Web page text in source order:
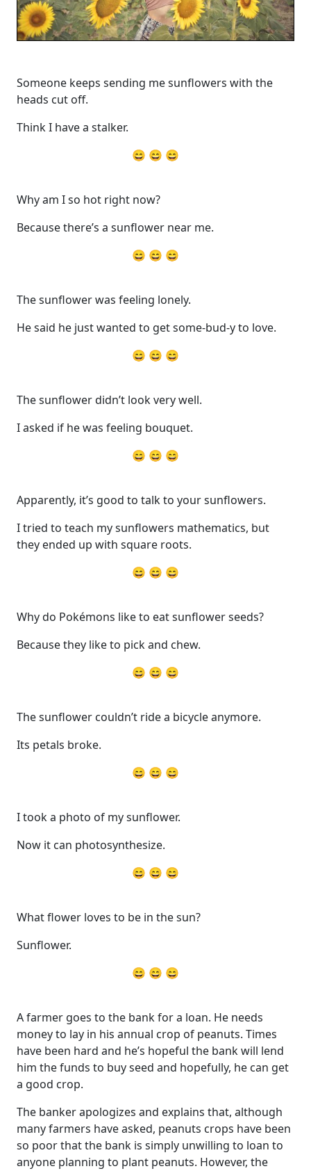
Someone keeps sending me sunflowers with the
heads cut off.
Think I have a stalker.
😄 😄 😄
Why am I so hot right now?
Because there’s a sunflower near me.
😄 😄 😄
The sunflower was feeling lonely.
He said he just wanted to get some-bud-y to love.
😄 😄 😄
The sunflower didn’t look very well.
I asked if he was feeling bouquet.
😄 😄 😄
Apparently, it’s good to talk to your sunflowers.
I tried to teach my sunflowers mathematics, but
they ended up with square roots.
😄 😄 😄
Why do Pokémons like to eat sunflower seeds?
Because they like to pick and chew.
😄 😄 😄
The sunflower couldn’t ride a bicycle anymore.
Its petals broke.
😄 😄 😄
I took a photo of my sunflower.
Now it can photosynthesize.
😄 😄 😄
What flower loves to be in the sun?
Sunflower.
😄 😄 😄
A farmer goes to the bank for a loan. He needs
money to lay in his annual crop of peanuts. Times
have been hard and he’s hopeful the bank will lend
him the funds to buy seed and hopefully, he can get
a good crop.
The banker apologizes and explains that, although
many farmers have asked, peanuts crops have been
so poor that the bank is simply unwilling to loan to
anyone planning to plant peanuts. However, the